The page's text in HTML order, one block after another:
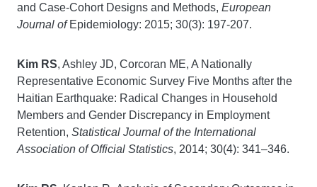
and Case-Cohort Designs and Methods, European
Journal ofEpidemiology: 2015; 30(3): 197-207.
Kim RS, Ashley JD, Corcoran ME, A Nationally
Representative Economic Survey Five Months after the
Haitian Earthquake: Radical Changes in Household
Members and Gender Discrepancy in Employment
Retention, Statistical Journal of the International
Association of Official Statistics, 2014; 30(4): 341–346.